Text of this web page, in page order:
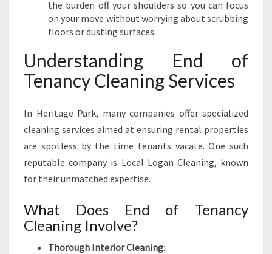
N
H
R
I
T
P
A
R
K
the burden off your shoulders so you can focus
on your move without worrying about scrubbing
floors or dusting surfaces.
Understanding End of
Tenancy Cleaning Services
In Heritage Park, many companies offer specialized
cleaning services aimed at ensuring rental properties
are spotless by the time tenants vacate. One such
reputable company is Local Logan Cleaning, known
for their unmatched expertise.
What Does End of Tenancy
Cleaning Involve?
Thorough Interior Cleaning: